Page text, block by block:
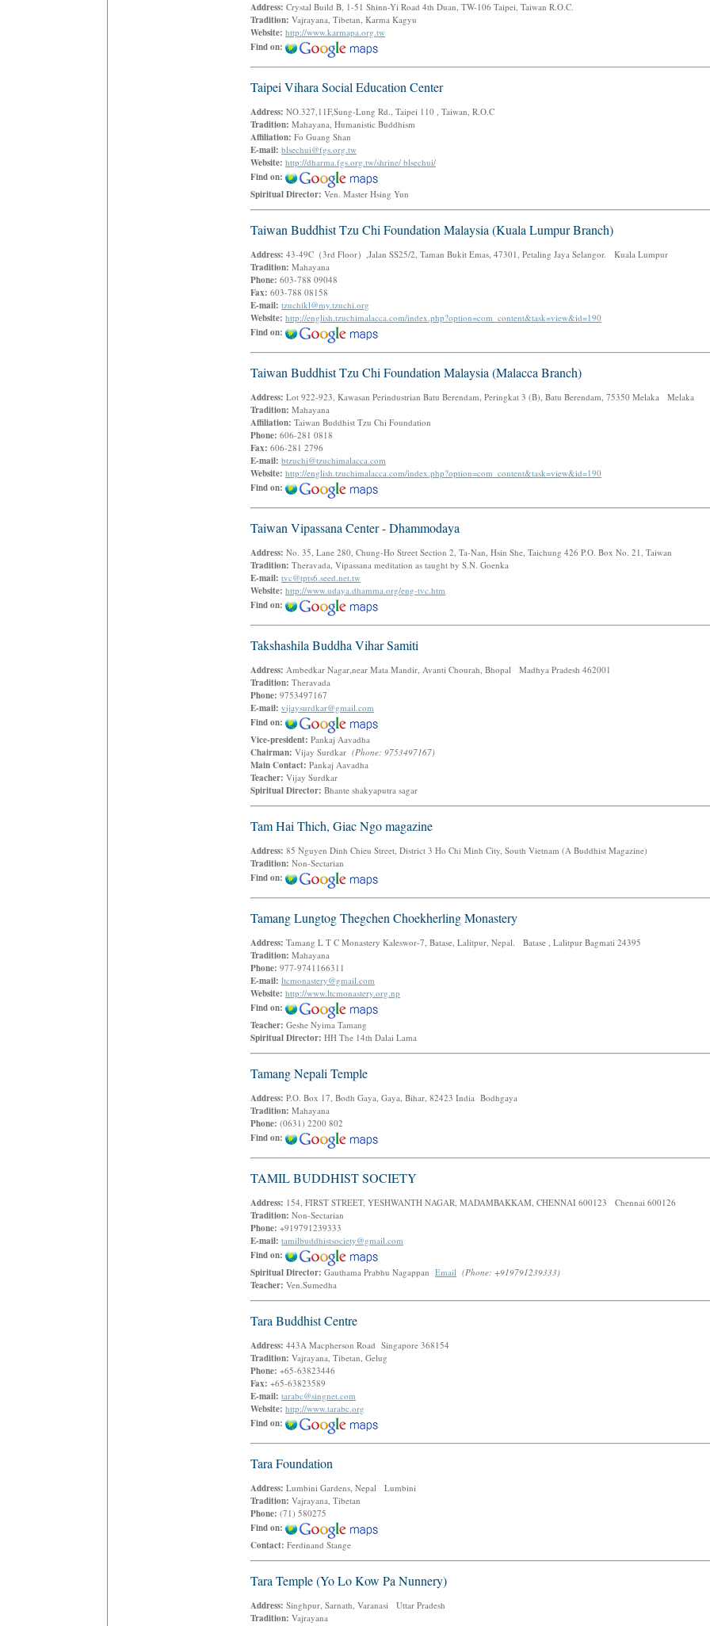
Address: Crystal Build B, 1-51 Shinn-Yi Road 4th Duan, TW-106 Taipei, Taiwan R.O.C.
Tradition: Vajrayana, Tibetan, Karma Kagyu
Website: http://www.karmapa.org.tw
Find on:
Taipei Vihara Social Education Center
Address: NO.327,11F,Sung-Lung Rd., Taipei 110 , Taiwan, R.O.C
Tradition: Mahayana, Humanistic Buddhism
Affiliation: Fo Guang Shan
E-mail: blsechui@fgs.org.tw
Website: http://dharma.fgs.org.tw/shrine/ blsechui/
Find on:
Spiritual Director: Ven. Master Hsing Yun
Taiwan Buddhist Tzu Chi Foundation Malaysia (Kuala Lumpur Branch)
Address: 43-49C（3rd Floor）,Jalan SS25/2, Taman Bukit Emas, 47301, Petaling Jaya Selangor. Kuala Lumpur
Tradition: Mahayana
Phone: 603-788 09048
Fax: 603-788 08158
E-mail: tzuchikl@my.tzuchi.org
Website: http://english.tzuchimalacca.com/index.php?option=com_content&task=view&id=190
Find on:
Taiwan Buddhist Tzu Chi Foundation Malaysia (Malacca Branch)
Address: Lot 922-923, Kawasan Perindustrian Batu Berendam, Peringkat 3 (B), Batu Berendam, 75350 Melaka Melaka
Tradition: Mahayana
Affiliation: Taiwan Buddhist Tzu Chi Foundation
Phone: 606-281 0818
Fax: 606-281 2796
E-mail: btzuchi@tzuchimalacca.com
Website: http://english.tzuchimalacca.com/index.php?option=com_content&task=view&id=190
Find on:
Taiwan Vipassana Center - Dhammodaya
Address: No. 35, Lane 280, Chung-Ho Street Section 2, Ta-Nan, Hsin She, Taichung 426 P.O. Box No. 21, Taiwan
Tradition: Theravada, Vipassana meditation as taught by S.N. Goenka
E-mail: tvc@tpts6.seed.net.tw
Website: http://www.udaya.dhamma.org/eng-tvc.htm
Find on:
Takshashila Buddha Vihar Samiti
Address: Ambedkar Nagar,near Mata Mandir, Avanti Chourah, Bhopal Madhya Pradesh 462001
Tradition: Theravada
Phone: 9753497167
E-mail: vijaysurdkar@gmail.com
Find on:
Vice-president: Pankaj Aavadha
Chairman: Vijay Surdkar (Phone: 9753497167)
Main Contact: Pankaj Aavadha
Teacher: Vijay Surdkar
Spiritual Director: Bhante shakyaputra sagar
Tam Hai Thich, Giac Ngo magazine
Address: 85 Nguyen Dinh Chieu Street, District 3 Ho Chi Minh City, South Vietnam (A Buddhist Magazine)
Tradition: Non-Sectarian
Find on:
Tamang Lungtog Thegchen Choekherling Monastery
Address: Tamang L T C Monastery Kaleswor-7, Batase, Lalitpur, Nepal. Batase , Lalitpur Bagmati 24395
Tradition: Mahayana
Phone: 977-9741166311
E-mail: ltcmonastery@gmail.com
Website: http://www.ltcmonastery.org.np
Find on:
Teacher: Geshe Nyima Tamang
Spiritual Director: HH The 14th Dalai Lama
Tamang Nepali Temple
Address: P.O. Box 17, Bodh Gaya, Gaya, Bihar, 82423 India Bodhgaya
Tradition: Mahayana
Phone: (0631) 2200 802
Find on:
TAMIL BUDDHIST SOCIETY
Address: 154, FIRST STREET, YESHWANTH NAGAR, MADAMBAKKAM, CHENNAI 600123 Chennai 600126
Tradition: Non-Sectarian
Phone: +919791239333
E-mail: tamilbuddhistsociety@gmail.com
Find on:
Spiritual Director: Gauthama Prabhu Nagappan Email (Phone: +919791239333)
Teacher: Ven.Sumedha
Tara Buddhist Centre
Address: 443A Macpherson Road Singapore 368154
Tradition: Vajrayana, Tibetan, Gelug
Phone: +65-63823446
Fax: +65-63823589
E-mail: tarabc@singnet.com
Website: http://www.tarabc.org
Find on:
Tara Foundation
Address: Lumbini Gardens, Nepal Lumbini
Tradition: Vajrayana, Tibetan
Phone: (71) 580275
Find on:
Contact: Ferdinand Stange
Tara Temple (Yo Lo Kow Pa Nunnery)
Address: Singhpur, Sarnath, Varanasi Uttar Pradesh
Tradition: Vajrayana